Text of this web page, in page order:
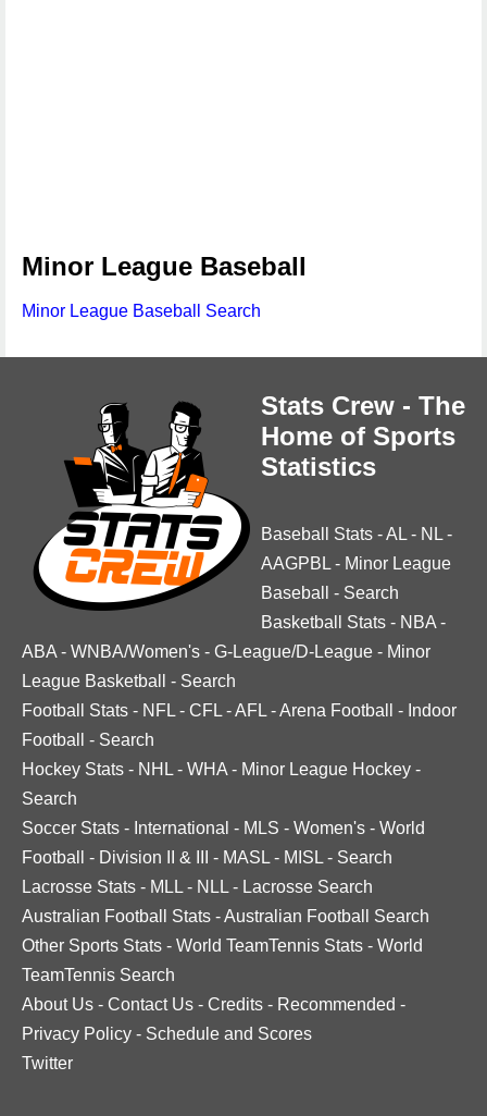
Minor League Baseball
Minor League Baseball Search
Stats Crew - The
Home of Sports
Statistics
Baseball Stats -AL - NL -
AAGPBL - Minor League
Baseball
- Search
Basketball Stats - NBA -
ABA - WNBA/Women's - G-League/D-League - Minor
League Basketball
- Search
Football Stats - NFL - CFL -AFL -Arena Football - Indoor
Football
- Search
Hockey Stats - NHL - WHA - Minor League Hockey -
Search
Soccer Stats - International - MLS - Women's - World
Football
- Division II & III - MASL - MISL - Search
Lacrosse Stats - MLL - NLL - Lacrosse Search
Australian Football Stats -Australian Football Search
Other Sports Stats - World TeamTennis Stats - World
TeamTennis Search
About Us - Contact Us - Credits - Recommended -
Privacy Policy - Schedule and Scores
Twitter